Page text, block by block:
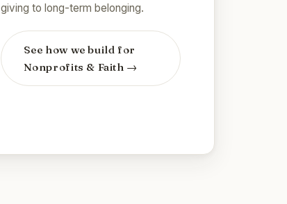
giving to long-term belonging.
See how we build for
Nonprofits & Faith →